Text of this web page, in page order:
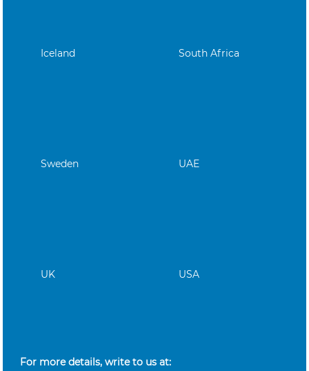
Iceland South Africa
Sweden UAE
UK USA
For more details, write to us at: